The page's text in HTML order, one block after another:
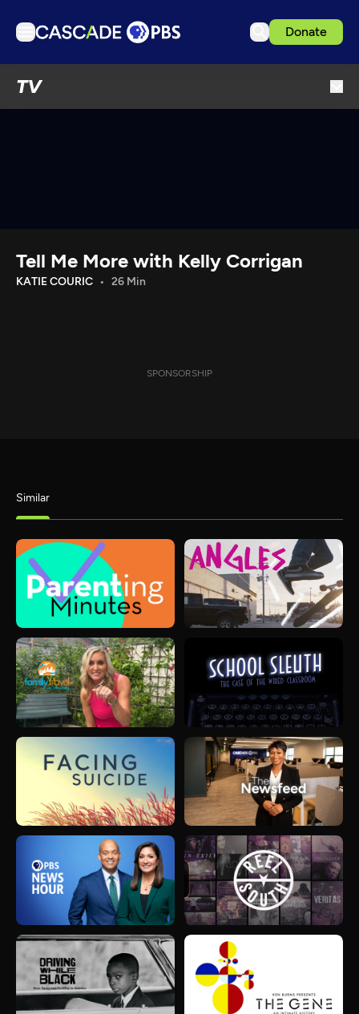
Donate
TV
Download the App
Tell Me More with Kelly Corrigan
KATIE COURIC 26 Min
SPONSORSHIP
Similar